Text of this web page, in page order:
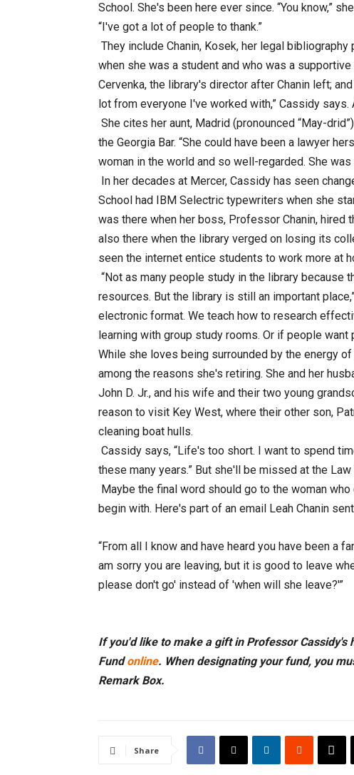
School. She's been here ever since. “You know,”
“I've got a lot of people to thank.”
They include Chanin, Kosek, her legal
when she was a student and who was a
Cervenka, the library's director after Chanin left;
lot from everyone I've worked with,” Cassidy says.
She cites her aunt, Madrid (pronounced “May-
the Georgia Bar. “She could have been a lawyer
woman in the world and so well-regarded. She was
In her decades at Mercer, Cassidy has seen
School had IBM Selectric typewriters when she
was there when her boss, Professor Chanin,
also there when the library verged on losing its
seen the internet entice students to work more at
“Not as many people study in the library because
resources. But the library is still an important
electronic format. We teach how to research
learning with group study rooms. Or if people want
While she loves being surrounded by the energy
among the reasons she's retiring. She and her
John D. Jr., and his wife and their two young
reason to visit Key West, where their other son,
cleaning boat hulls.
Cassidy says, “Life's too short. I want to spend
these many years.” But she'll be missed at the
Maybe the final word should go to the woman
begin with. Here's part of an email Leah Chanin
“From all I know and have heard you have been a
am sorry you are leaving, but it is good to leave
please don't go' instead of 'when will she leave?'”
If you'd like to make a gift in Professor
Fundonline. When designating your fund, you
Remark Box.
Share